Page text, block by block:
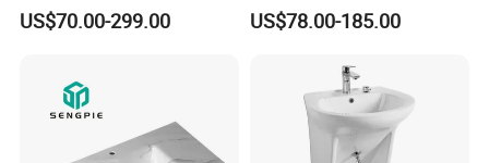
Solid Surface Sink
US$70.00-299.00
Solid Surface Stone Vanity
Wall Hung Slope Basin Sink
US$78.00-185.00